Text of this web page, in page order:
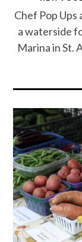
Chef Pop
a waterside
Marina in St.